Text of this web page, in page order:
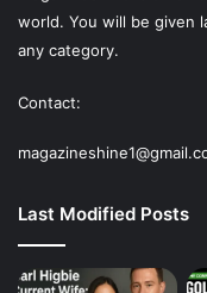
world. You will be given
any category.
Contact:
Last Modified Posts